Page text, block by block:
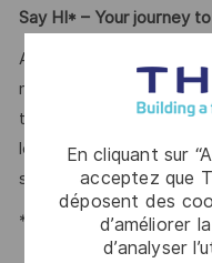
En cliquant sur
acceptez que
déposent des
d’améliorer
d’analyser
Say HI* – Your journey
At times of change our
meet the complexity of
technologies of
looking forward to your
start here, apply now!
*Human Intelligence